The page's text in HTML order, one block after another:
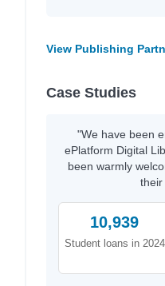
View Publishing
Case Studies
"We have been
ePlatform Digital
been warmly
their
10,939
Student loans in 2024